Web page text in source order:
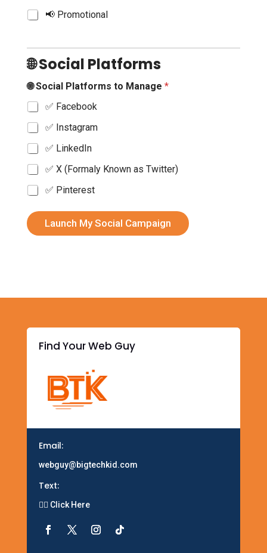
📢 Promotional
🌐 Social Platforms
🌐 Social Platforms to Manage *
✅ Facebook
✅ Instagram
✅ LinkedIn
✅ X (Formaly Known as Twitter)
✅ Pinterest
🔗
f
o
d
Launch My Social Campaign
Find Your Web Guy
Email:
webguy@bigtechkid.com
Text:
👉🏽 Click Here